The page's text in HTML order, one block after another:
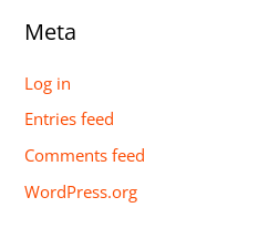
Meta
Log in
Entries feed
Comments feed
WordPress.org